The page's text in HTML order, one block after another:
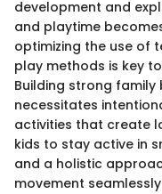
development and
and playtime
optimizing the use of
play methods is key
Building strong family
necessitates
activities that create
kids to stay active in
and a holistic
movement